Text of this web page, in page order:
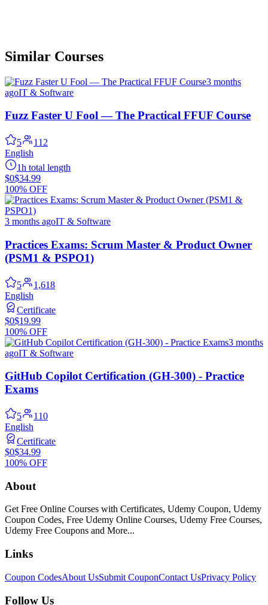
Similar Courses
3 months
agoIT & Software
Fuzz Faster U Fool — The Practical FFUF Course
5
112
English
1h total length
$0$34.99
100% OFF
3 months agoIT & Software
Practices Exams: Scrum Master & Product Owner
(PSM1 & PSPO1)
5
1,618
English
Certificate
$0$19.99
100% OFF
3 months
agoIT & Software
GitHub Copilot Certification (GH-300) - Practice
Exams
5
110
English
Certificate
$0$34.99
100% OFF
About
Get Free Online Courses with Certificates, Udemy Coupon, Udemy
Coupon Codes, Free Udemy Online Courses, Udemy Free Courses,
Udemy Free Coupons and More...
Links
Coupon CodesAbout UsSubmit CouponContact UsPrivacy Policy
Follow Us